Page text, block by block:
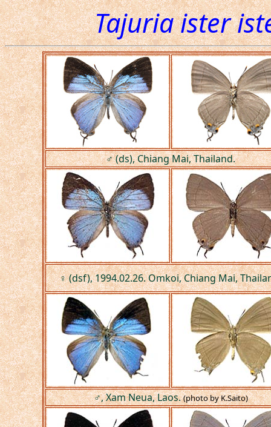
Tajuria ister
♂ (ds), Chiang Mai, Thailand.
♀ (dsf), 1994.02.26. Omkoi, Chiang Mai,
♂, Xam Neua, Laos.(photo by K.Saito)